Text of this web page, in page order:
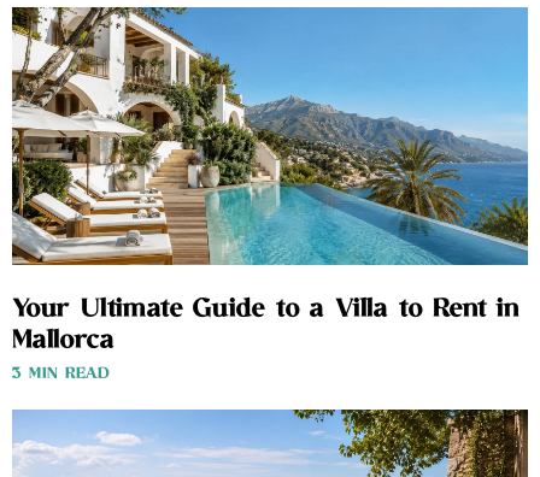
Your Ultimate Guide to a Villa to Rent in
Mallorca
3 MIN READ